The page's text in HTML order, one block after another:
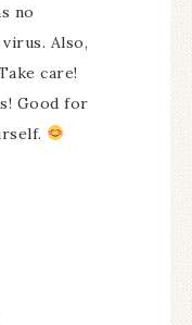
no
Also,
care!
Good for